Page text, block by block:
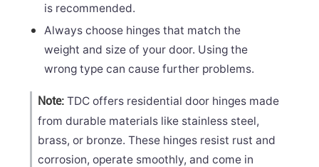
is recommended.
Always choose hinges that match the
weight and size of your door. Using the
wrong type can cause further problems.
Note: TDC offers residential door hinges made
from durable materials like stainless steel,
brass, or bronze. These hinges resist rust and
corrosion, operate smoothly, and come in